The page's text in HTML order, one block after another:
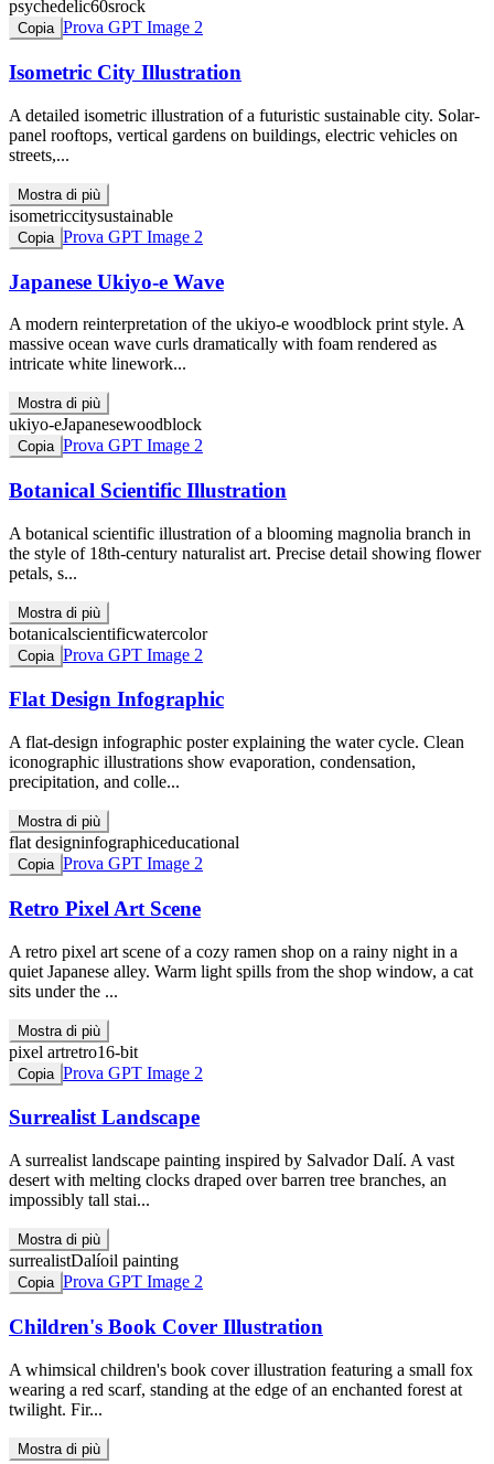
psychedelic60srock
Copia Prova GPT Image 2
Isometric City Illustration
A detailed isometric illustration of a futuristic sustainable city. Solar-
panel rooftops, vertical gardens on buildings, electric vehicles on
streets,...
Mostra di più
isometriccitysustainable
Copia Prova GPT Image 2
Japanese Ukiyo-e Wave
A modern reinterpretation of the ukiyo-e woodblock print style. A
massive ocean wave curls dramatically with foam rendered as
intricate white linework...
Mostra di più
ukiyo-eJapanesewoodblock
Copia Prova GPT Image 2
Botanical Scientific Illustration
A botanical scientific illustration of a blooming magnolia branch in
the style of 18th-century naturalist art. Precise detail showing flower
petals, s...
Mostra di più
botanicalscientificwatercolor
Copia Prova GPT Image 2
Flat Design Infographic
A flat-design infographic poster explaining the water cycle. Clean
iconographic illustrations show evaporation, condensation,
precipitation, and colle...
Mostra di più
flat designinfographiceducational
Copia Prova GPT Image 2
Retro Pixel Art Scene
A retro pixel art scene of a cozy ramen shop on a rainy night in a
quiet Japanese alley. Warm light spills from the shop window, a cat
sits under the ...
Mostra di più
pixel artretro16-bit
Copia Prova GPT Image 2
Surrealist Landscape
A surrealist landscape painting inspired by Salvador Dalí. A vast
desert with melting clocks draped over barren tree branches, an
impossibly tall stai...
Mostra di più
surrealistDalíoil painting
Copia Prova GPT Image 2
Children's Book Cover Illustration
A whimsical children's book cover illustration featuring a small fox
wearing a red scarf, standing at the edge of an enchanted forest at
twilight. Fir...
Mostra di più